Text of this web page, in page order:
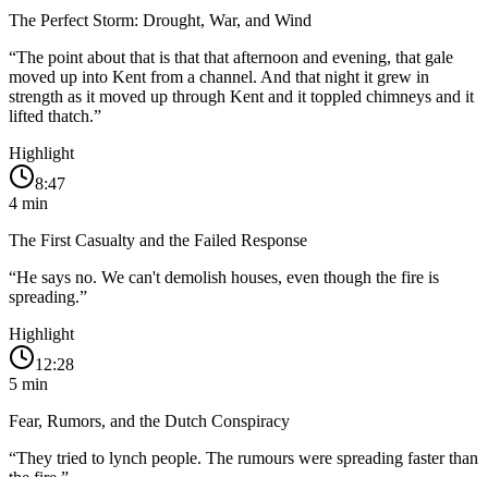
The Perfect Storm: Drought, War, and Wind
“The point about that is that that afternoon and evening, that gale
moved up into Kent from a channel. And that night it grew in
strength as it moved up through Kent and it toppled chimneys and it
lifted thatch.”
Highlight
8:47
4 min
The First Casualty and the Failed Response
“He says no. We can't demolish houses, even though the fire is
spreading.”
Highlight
12:28
5 min
Fear, Rumors, and the Dutch Conspiracy
“They tried to lynch people. The rumours were spreading faster than